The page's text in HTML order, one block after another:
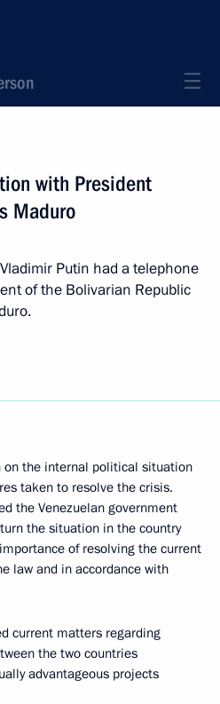
with President
Maduro
Putin had a telephone
of the Bolivarian Republic
on the internal political situation
taken to resolve the crisis.
the Venezuelan government
the situation in the country
of resolving the current
law and in accordance with
current matters regarding
the two countries
advantageous projects